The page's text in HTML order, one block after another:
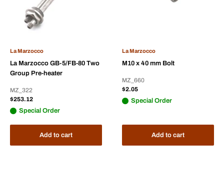
La Marzocco
La Marzocco GB-5/FB-80 Two
Group Pre-heater
MZ_322
Sale
$253.12
Special Order
Add to cart
La Marzocco
M10 x 40 mm Bolt
MZ_660
Sale
$2.05
Special Order
Add to cart